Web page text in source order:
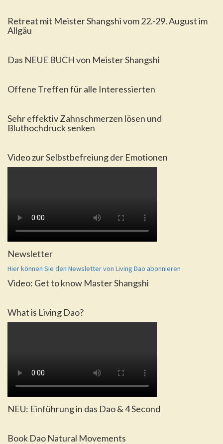
Retreat mit Meister Shangshi vom 22.-29. August im
Allgäu
Das NEUE BUCH von Meister Shangshi
Offene Treffen für alle Interessierten
Sehr effektiv Zahnschmerzen lösen und
Bluthochdruck senken
Video zur Selbstbefreiung der Emotionen
Newsletter
Hier können Sie den Newsletter von Living Dao abonnieren
Video: Get to know Master Shangshi
What is Living Dao?
NEU: Einführung in das Dao & 4 Second
Book Dao Natural Movements